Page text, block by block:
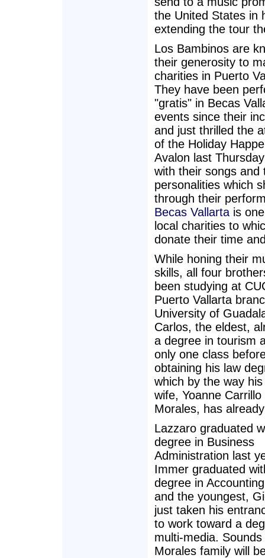
the United States in
extending the tour
Los Bambinos are
their generosity to
charities in Puerto
They have been
"gratis" in Becas
events since their
and just thrilled the
of the Holiday
Avalon last
with their songs and
personalities which
through their
Becas Vallarta is
local charities to
donate their time
While honing their
skills, all four
been studying at
Puerto Vallarta
University of
Carlos, the eldest,
a degree in tourism
only one class
obtaining his law
which by the way
wife, Yoanne Carrillo
Morales, has
Lazzaro graduated
degree in Business
Administration last
Immer graduated
degree in
and the youngest,
just taken his
to work toward a
multi-media.
Morales family will